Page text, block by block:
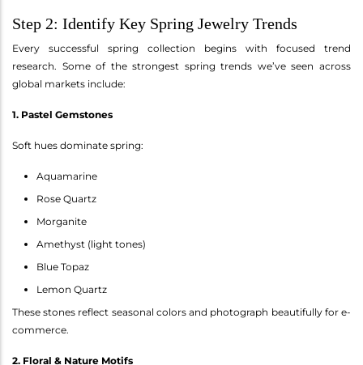
Step 2: Identify Key Spring Jewelry Trends
Every successful spring collection begins with focused trend
research. Some of the strongest spring trends we’ve seen across
global markets include:
1. Pastel Gemstones
Soft hues dominate spring:
Aquamarine
Rose Quartz
Morganite
Amethyst (light tones)
Blue Topaz
Lemon Quartz
These stones reflect seasonal colors and photograph beautifully for e-
commerce.
2. Floral & Nature Motifs